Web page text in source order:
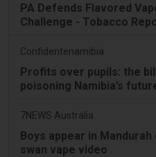
PA Defends Flavored
Challenge - Tobacco
Confidentenamibia
Profits over pupils: the
poisoning Namibia’s
7NEWS Australia
Boys appear in
swan vape video